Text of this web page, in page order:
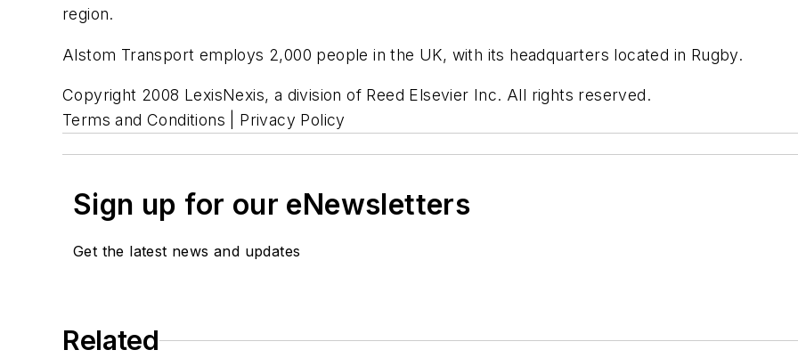
region.
Alstom Transport employs 2,000 people in the UK, with its headquarters located in Rugby.
Copyright 2008 LexisNexis, a division of Reed Elsevier Inc. All rights reserved.
Terms and Conditions | Privacy Policy
Sign up for our eNewsletters
Get the latest news and updates
Related